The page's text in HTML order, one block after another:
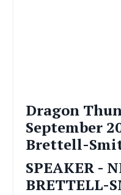
Dragon
September
Brettell-
SPEAKER -
BRETTELL-